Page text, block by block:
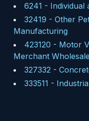
6241 - Individual
32419 - Other
Manufacturing
423120 - Motor
Merchant
327332 -
333511 -